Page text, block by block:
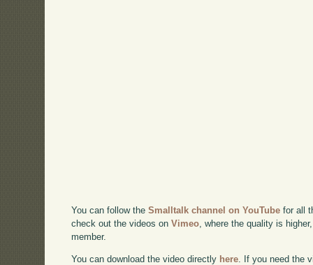
You can follow theSmalltalk channel on YouTube for all
check out the videos onVimeo, where the quality is
member.
You can download the video directly here . If you need the